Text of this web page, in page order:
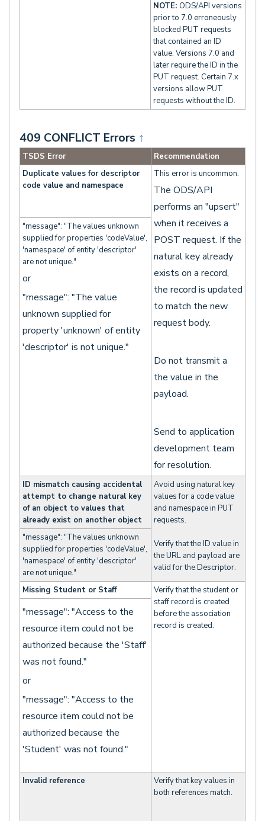
NOTE: ODS/API versions
prior to 7.0 erroneously
blocked PUT requests
that contained an ID
value. Versions 7.0 and
later require the ID in the
PUT request. Certain 7.x
versions allow PUT
requests without the ID.
409 CONFLICT Errors ↑
TSDS Error
Recommendation
Duplicate values for descriptor
code value and namespace
This error is uncommon.
The ODS/API
performs an "upsert"
when it receives a
POST request. If the
natural key already
exists on a record,
the record is updated
to match the new
request body.
Do not transmit a
the value in the
payload.
Send to application
development team
for resolution.
"message": "The values unknown
supplied for properties 'codeValue',
'namespace' of entity 'descriptor'
are not unique."
or
"message": "The value
unknown supplied for
property 'unknown' of entity
'descriptor' is not unique."
ID mismatch causing accidental
attempt to change natural key
of an object to values that
already exist on another object
Avoid using natural key
values for a code value
and namespace in PUT
requests.
Verify that the ID value in
the URL and payload are
valid for the Descriptor.
"message": "The values unknown
supplied for properties 'codeValue',
'namespace' of entity 'descriptor'
are not unique."
Missing Student or Staff
Verify that the student or
staff record is created
before the association
record is created.
"message": "Access to the
resource item could not be
authorized because the 'Staff'
was not found."
or
"message": "Access to the
resource item could not be
authorized because the
'Student' was not found."
Invalid reference
Verify that key values in
both references match.